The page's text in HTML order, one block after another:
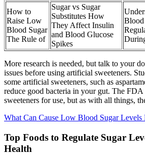
How to
Raise Low
Blood Sugar
The Rule of
Sugar vs Sugar
Substitutes How
They Affect Insulin
and Blood Glucose
Spikes
Blood
More research is needed, but talk to your
issues before using artificial sweeteners.
some artificial sweeteners, such as
reduce good bacteria in your gut. The
sweeteners for use, but as with all things,
What Can Cause Low Blood Sugar Levels
Top Foods to Regulate Sugar
Health